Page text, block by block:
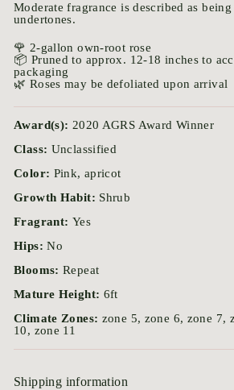
Moderate fragrance is described as
undertones.
🌹 2-gallon own-root rose
📦 Pruned to approx. 12-18 inches to
packaging
🌿 Roses may be defoliated upon arrival
Award(s): 2020 AGRS Award Winner
Class: Unclassified
Color: Pink, apricot
Growth Habit: Shrub
Fragrant: Yes
Hips:No
Blooms: Repeat
Mature Height: 6ft
Climate Zones: zone 5, zone 6, zone 7,
10, zone 11
Shipping information